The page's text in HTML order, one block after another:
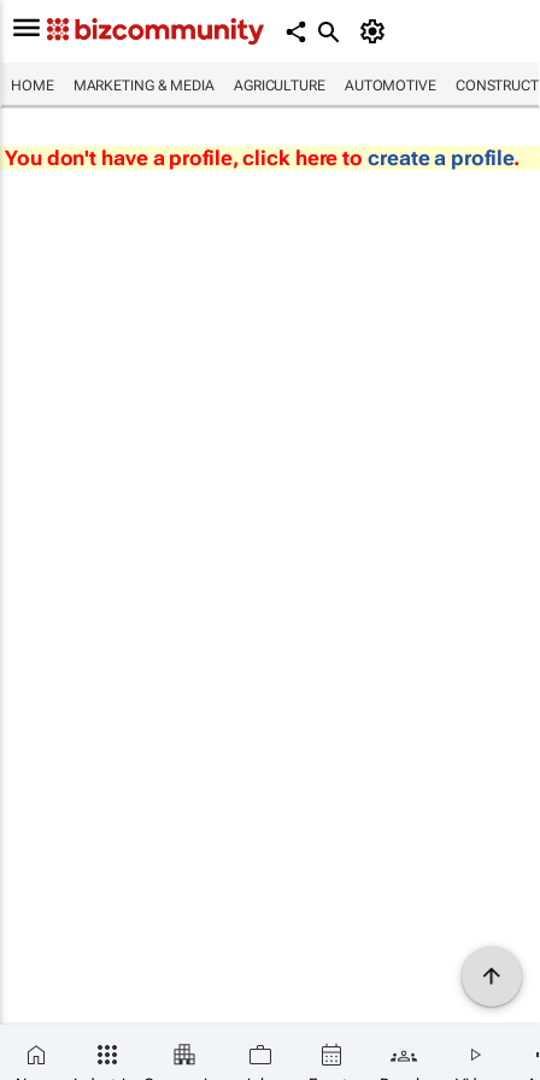
HOME MARKETING & MEDIA AGRICULTURE AUTOMOTIVE
You don't have a profile, click here to create a profile.